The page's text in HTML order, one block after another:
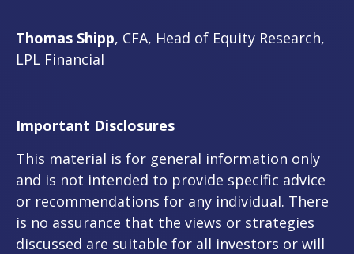
Thomas Shipp, CFA, Head of Equity Research,
LPL Financial
Important Disclosures
This material is for general information only
and is not intended to provide specific advice
or recommendations for any individual. There
is no assurance that the views or strategies
discussed are suitable for all investors or will